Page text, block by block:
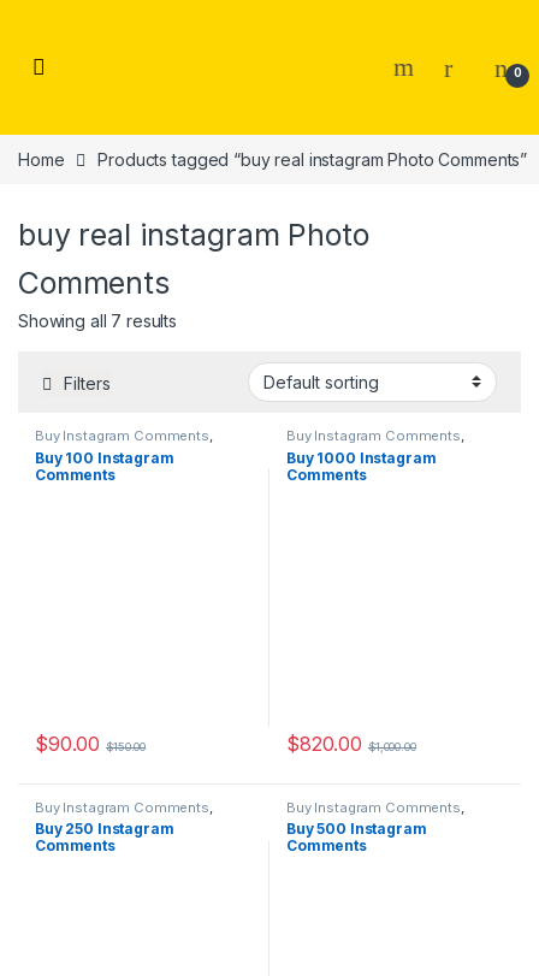
0
Home Products tagged “buy real instagram Photo Comments”
buy real instagram Photo
Comments
Showing all 7 results
Filters
Buy Instagram Comments,
Instagram Marketing
Buy 100 Instagram
Comments
$90.00 $150.00
Buy Instagram Comments,
Instagram Marketing
Buy 1000 Instagram
Comments
$820.00 $1,000.00
Buy Instagram Comments
Instagram Marketing
Buy 250 Instagram
Comments
Buy Instagram Comments
Instagram Marketing
Buy 500 Instagram
Comments